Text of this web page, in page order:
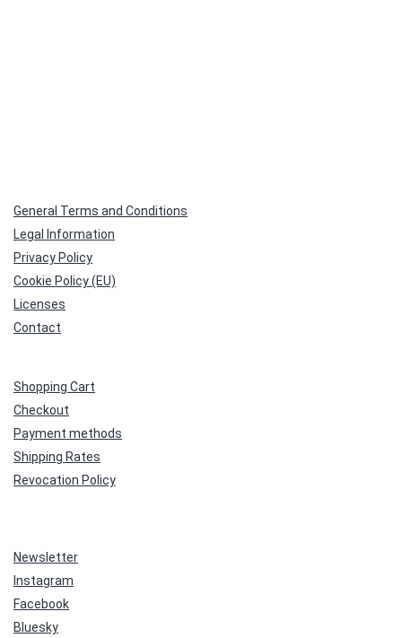
General Terms and Conditions
Legal Information
Privacy Policy
Cookie Policy (EU)
Licenses
Contact
Shopping Cart
Checkout
Payment methods
Shipping Rates
Revocation Policy
Newsletter
Instagram
Facebook
Bluesky